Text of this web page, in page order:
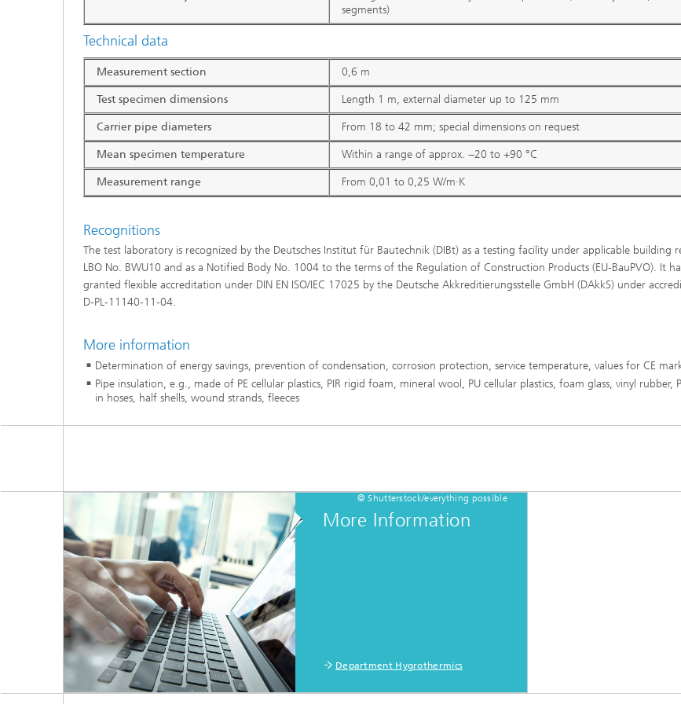
segments)
Technical data
Measurement section 0,6 m
Test specimen dimensions Length 1 m, external diameter up to 125 mm
Carrier pipe diameters From 18 to 42 mm; special dimensions on request
Mean specimen temperature Within a range of approx. −20 to +90 °C
Measurement range From 0,01 to 0,25 W/m∙K
Recognitions
The test laboratory is recognized by the Deutsches Institut für Bautechnik (DIBt) as a testing facility under applicable building
LBO No. BWU10 and as a Notified Body No. 1004 to the terms of the Regulation of Construction Products (EU-BauPVO). It
granted flexible accreditation under DIN EN ISO/IEC 17025 by the Deutsche Akkreditierungsstelle GmbH (DAkkS) under
D‑PL‑11140‑11-04.
More information
Determination of energy savings, prevention of condensation, corrosion protection, service temperature, values for CE
Pipe insulation, e.g., made of PE cellular plastics, PIR rigid foam, mineral wool, PU cellular plastics, foam glass, vinyl rubber,
in hoses, half shells, wound strands, fleeces
© Shutterstock/everything possible
More Information
Department Hygrothermics